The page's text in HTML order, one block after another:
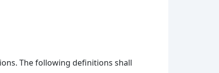
The following definitions shall